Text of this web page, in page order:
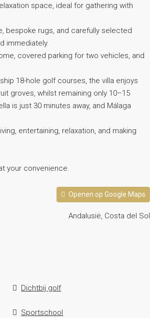
space, ideal for gathering with
bespoke rugs, and carefully selected
immediately.
covered parking for two vehicles, and
18-hole golf courses, the villa enjoys
groves, whilst remaining only 10–15
is just 30 minutes away, and Málaga
entertaining, relaxation, and making
‌your ‌convenience.
Openen op Google Maps
Andalusië, Costa del Sol
Dichtbij golf
Sportschool